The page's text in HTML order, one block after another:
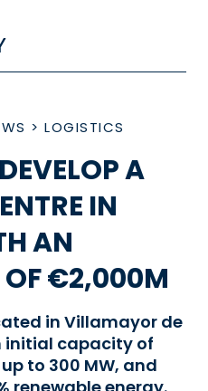
> LOGISTICS
A
IN
AN
OF €2,000M
in Villamayor de
initial capacity of
to 300 MW, and